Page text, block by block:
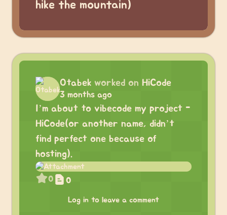
hike the mountain)
Otabek worked on HiCode
3 months ago
I’m about to vibecode my project -
HiCode(or another name, didn’t
find perfect one because of
hosting).
0 0
Log in to leave a comment